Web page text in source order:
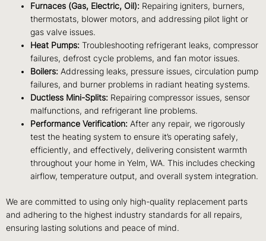
Furnaces (Gas, Electric, Oil): Repairing igniters, burners,
thermostats, blower motors, and addressing pilot light or
gas valve issues.
Heat Pumps: Troubleshooting refrigerant leaks, compressor
failures, defrost cycle problems, and fan motor issues.
Boilers: Addressing leaks, pressure issues, circulation pump
failures, and burner problems in radiant heating systems.
Ductless Mini-Splits: Repairing compressor issues, sensor
malfunctions, and refrigerant line problems.
Performance Verification: After any repair, we rigorously
test the heating system to ensure it’s operating safely,
efficiently, and effectively, delivering consistent warmth
throughout your home in Yelm, WA. This includes checking
airflow, temperature output, and overall system integration.
We are committed to using only high-quality replacement parts
and adhering to the highest industry standards for all repairs,
ensuring lasting solutions and peace of mind.